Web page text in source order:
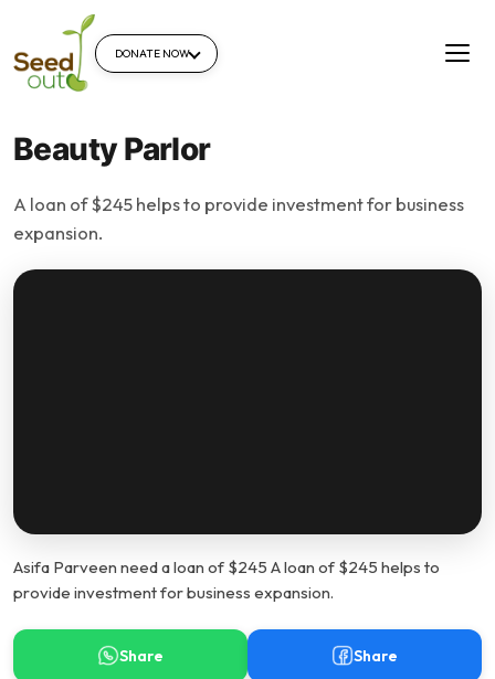
DONATE NOW
Beauty Parlor
A loan of $245 helps to provide investment for business
expansion.
Asifa Parveen need a loan of $245 A loan of $245 helps to
provide investment for business expansion.
Share Share